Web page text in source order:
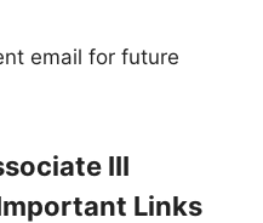
email for future
III
Links